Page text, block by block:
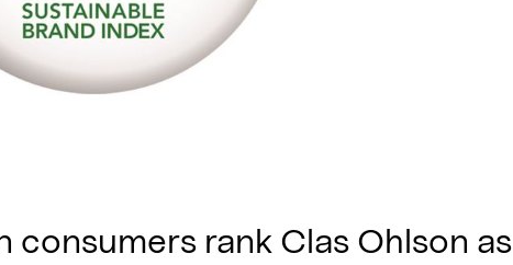
consumers rank Clas Ohlson as